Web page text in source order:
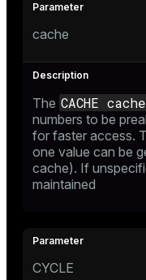
cache
The CACHE cache
numbers to be
for faster access.
one value can be
cache). If
maintained
CYCLE